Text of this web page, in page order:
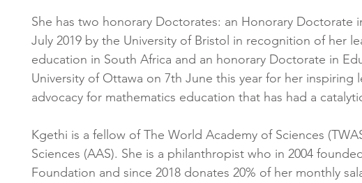
She has two honorary Doctorates: an Honorary Doctorate
July 2019 by the University of Bristol in recognition of her
education in South Africa and an honorary Doctorate in
University of Ottawa on 7th June this year for her inspiring
advocacy for mathematics education that has had a
Kgethi is a fellow of The World Academy of Sciences
Sciences (AAS). She is a philanthropist who in 2004
Foundation and since 2018 donates 20% of her monthly